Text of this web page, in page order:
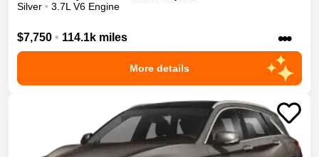
Silver • 3.7L V6 Engine
$7,750 • 114.1k miles •••
More details